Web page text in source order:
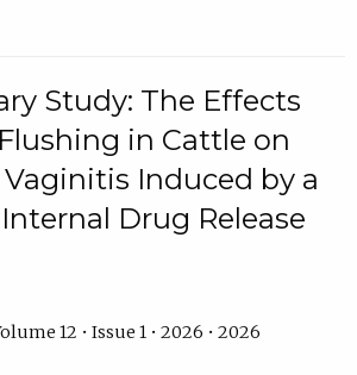
Study: The Effects
in Cattle on
Induced by a
Drug Release
12 • Issue 1 • 2026 • 2026